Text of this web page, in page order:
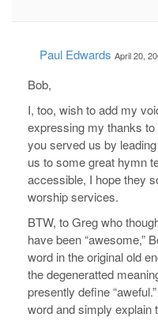
Paul Edwards April 20,
Bob,
I, too, wish to add my
expressing my thanks
you served us by
us to some great hymn
accessible, I hope they
worship services.
BTW, to Greg who
have been “awesome,”
word in the original old
the degeneratted
presently define
word and simply explain